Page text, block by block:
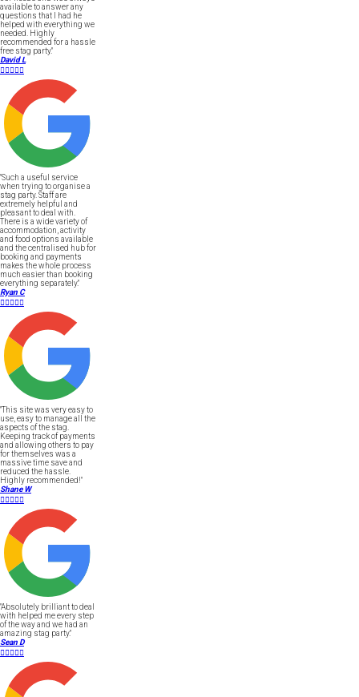
available to answer any
questions that I had he
helped with everything we
needed. Highly
recommended for a hassle
free stag party."
David L

"Such a useful service
when trying to organise a
stag party. Staff are
extremely helpful and
pleasant to deal with.
There is a wide variety of
accommodation, activity
and food options available
and the centralised hub for
booking and payments
makes the whole process
much easier than booking
everything separately."
Ryan C

"This site was very easy to
use, easy to manage all the
aspects of the stag.
Keeping track of payments
and allowing others to pay
for themselves was a
massive time save and
reduced the hassle.
Highly recommended!"
Shane W

"Absolutely brilliant to deal
with helped me every step
of the way and we had an
amazing stag party."
Sean D
